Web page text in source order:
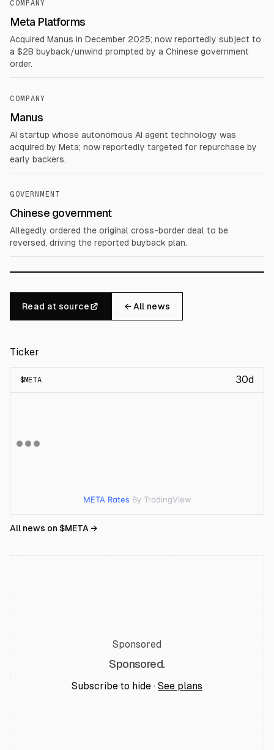
COMPANY
Meta Platforms
Acquired Manus in December 2025; now reportedly subject to
a $2B buyback/unwind prompted by a Chinese government
order.
COMPANY
Manus
AI startup whose autonomous AI agent technology was
acquired by Meta; now reportedly targeted for repurchase by
early backers.
GOVERNMENT
Chinese government
Allegedly ordered the original cross-border deal to be
reversed, driving the reported buyback plan.
Read at source ← All news
Ticker
$META 30d
META Rates By TradingView
All news on $META →
Sponsored
Sponsored.
Subscribe to hide · See plans